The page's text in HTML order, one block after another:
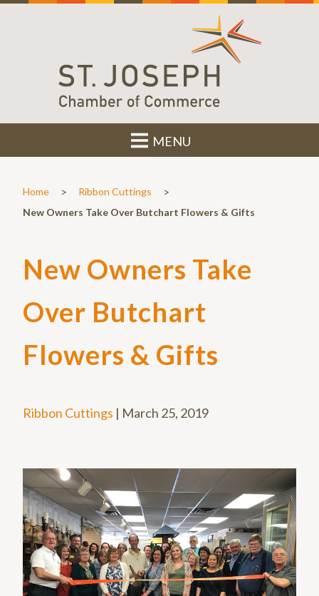
MENU
Home > Ribbon Cuttings >
New Owners Take Over Butchart Flowers & Gifts
New Owners Take
Over Butchart
Flowers & Gifts
Ribbon Cuttings | March 25, 2019